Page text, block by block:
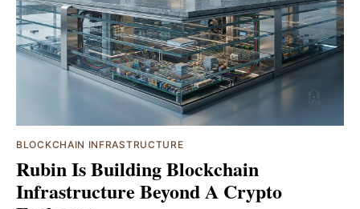
BLOCKCHAIN INFRASTRUCTURE
Rubin Is Building Blockchain
Infrastructure Beyond A Crypto